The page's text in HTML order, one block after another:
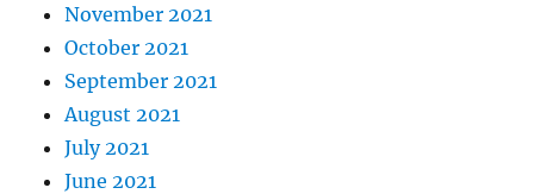
November 2021
October 2021
September 2021
August 2021
July 2021
June 2021